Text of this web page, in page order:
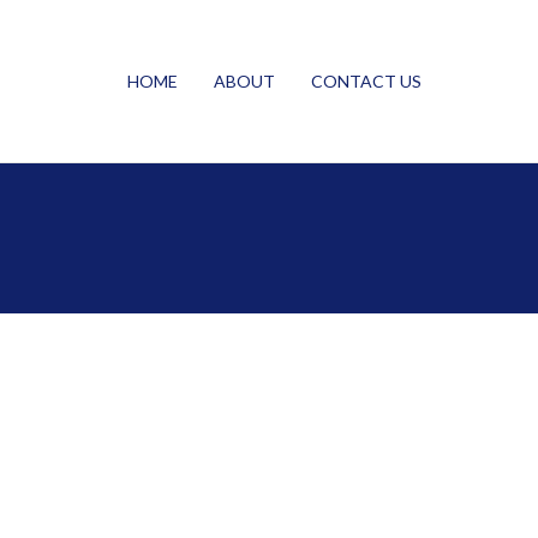
HOME ABOUT CONTACT US